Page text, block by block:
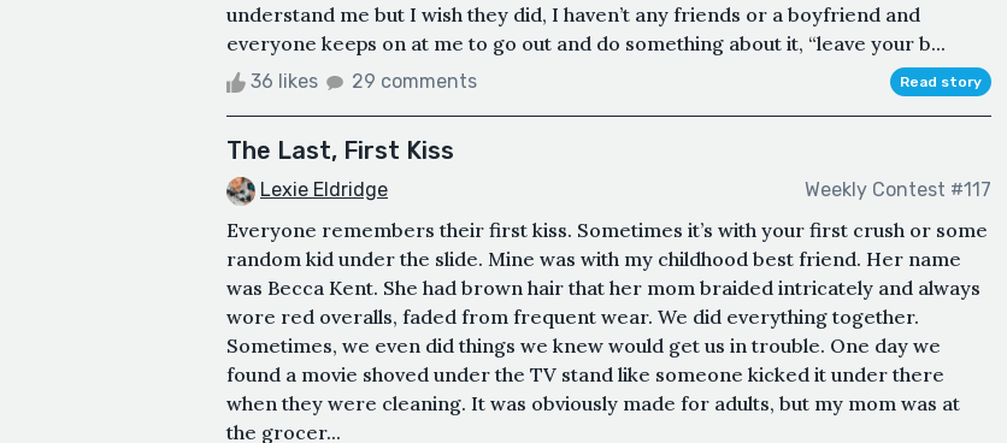
understand me but I wish they did, I haven’t any friends or a boyfriend and
everyone keeps on at me to go out and do something about it, “leave your b...
36 likes 29 comments Read story
The Last, First Kiss
Lexie Eldridge Weekly Contest #117
Everyone remembers their first kiss. Sometimes it’s with your first crush or some
random kid under the slide. Mine was with my childhood best friend. Her name
was Becca Kent. She had brown hair that her mom braided intricately and always
wore red overalls, faded from frequent wear. We did everything together.
Sometimes, we even did things we knew would get us in trouble. One day we
found a movie shoved under the TV stand like someone kicked it under there
when they were cleaning. It was obviously made for adults, but my mom was at
the grocer...